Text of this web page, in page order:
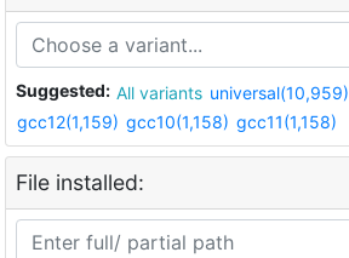
Suggested: All variants universal(10,959)
gcc12(1,159) gcc10(1,158) gcc11(1,158)
File installed: